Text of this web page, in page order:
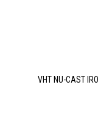
VHT NU-CAST